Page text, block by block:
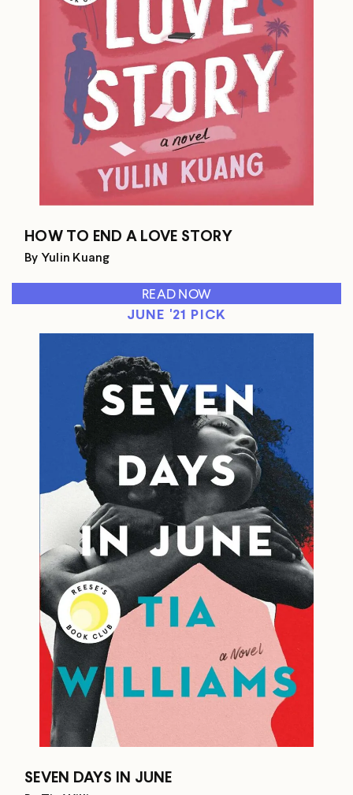
HOW TO END A LOVE STORY
By Yulin Kuang
READ NOW
JUNE '21 PICK
SEVEN DAYS IN JUNE